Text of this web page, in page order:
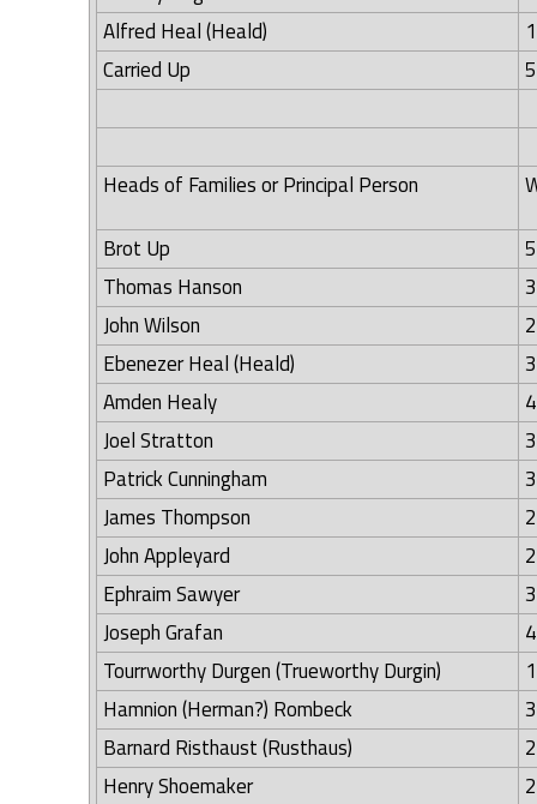
Alfred Heal (Heald)
1
Carried Up
Heads of Families or Principal Person
Brot Up
Thomas Hanson
3
John Wilson
2
Ebenezer Heal (Heald)
3
Amden Healy
4
Joel Stratton
3
Patrick Cunningham
3
James Thompson
2
John Appleyard
2
Ephraim Sawyer
3
Joseph Grafan
4
Tourrworthy Durgen (Trueworthy Durgin)
1
Hamnion (Herman?) Rombeck
3
Barnard Risthaust (Rusthaus)
2
Henry Shoemaker
2